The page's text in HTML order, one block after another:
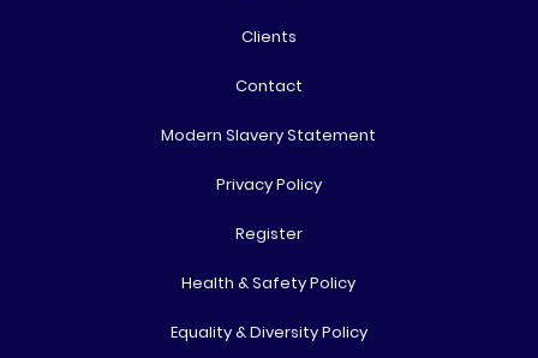
Clients
Contact
Modern Slavery Statement
Privacy Policy
Register
Health & Safety Policy
Equality & Diversity Policy